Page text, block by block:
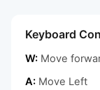
Keyboard
W: Move
A: Move Left